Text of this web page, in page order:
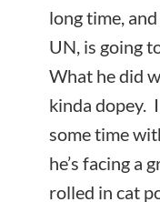
long time,
UN, is going
What he did
kinda dopey.
some time
he’s facing a
rolled in cat